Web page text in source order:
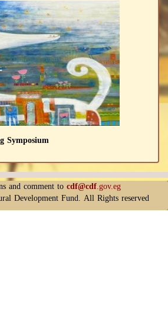
Symposium
and comment tocdf@cdf.gov.eg
Development Fund. All Rights reserved